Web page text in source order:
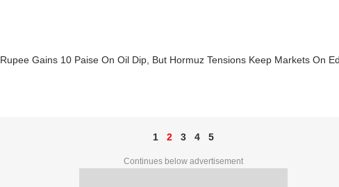
Rupee Gains 10 Paise On Oil Dip, But Hormuz Tensions Keep Markets On
1 2 3 4 5
Continues below advertisement